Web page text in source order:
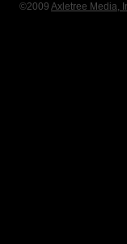
©2009 Axletree Media,